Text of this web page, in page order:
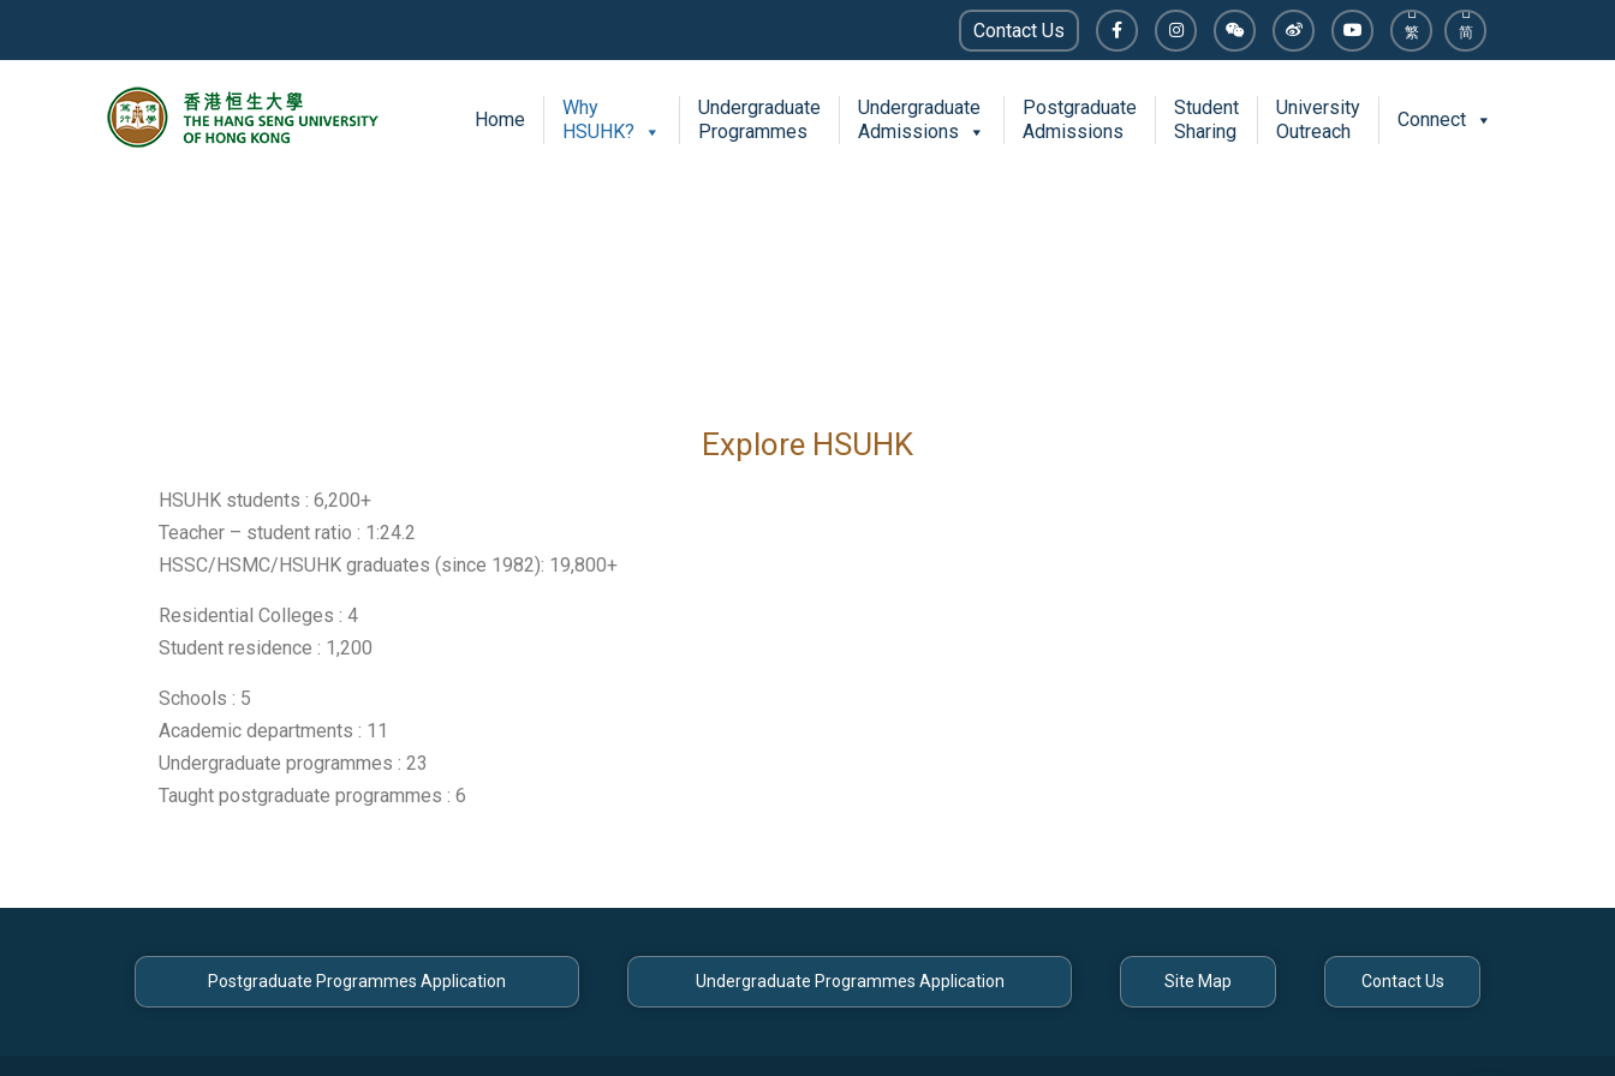
Contact Us 繁 简
Home
Why
HSUHK?
Undergraduate
Programmes
Undergraduate
Admissions
Postgraduate
Admissions
Student
Sharing
University
Outreach
Connect
Explore HSUHK
HSUHK students : 6,200+
Teacher – student ratio : 1:24.2
HSSC/HSMC/HSUHK graduates (since 1982): 19,800+
Residential Colleges : 4
Student residence : 1,200
Schools : 5
Academic departments : 11
Undergraduate programmes : 23
Taught postgraduate programmes : 6
Postgraduate Programmes Application Undergraduate Programmes Application Site Map Contact Us